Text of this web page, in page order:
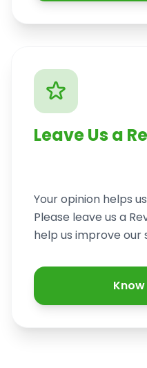
Leave Us a
Your opinion helps
Please leave us a
help us improve our